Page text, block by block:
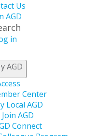
Us
AGD
in
AGD
Center
Local AGD
Join AGD
Connect
through quality
the prestigious
Fellowship Award.